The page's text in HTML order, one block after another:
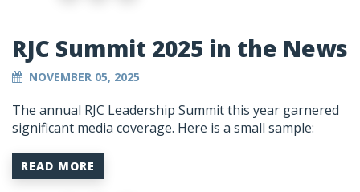
RJC Summit 2025 in the News
NOVEMBER 05, 2025
The annual RJC Leadership Summit this year garnered
significant media coverage. Here is a small sample:
READ MORE